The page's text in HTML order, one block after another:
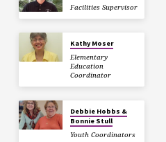
Facilities Supervisor
Kathy Moser
Elementary
Education
Coordinator
Debbie Hobbs &
Bonnie Stull
Youth Coordinators